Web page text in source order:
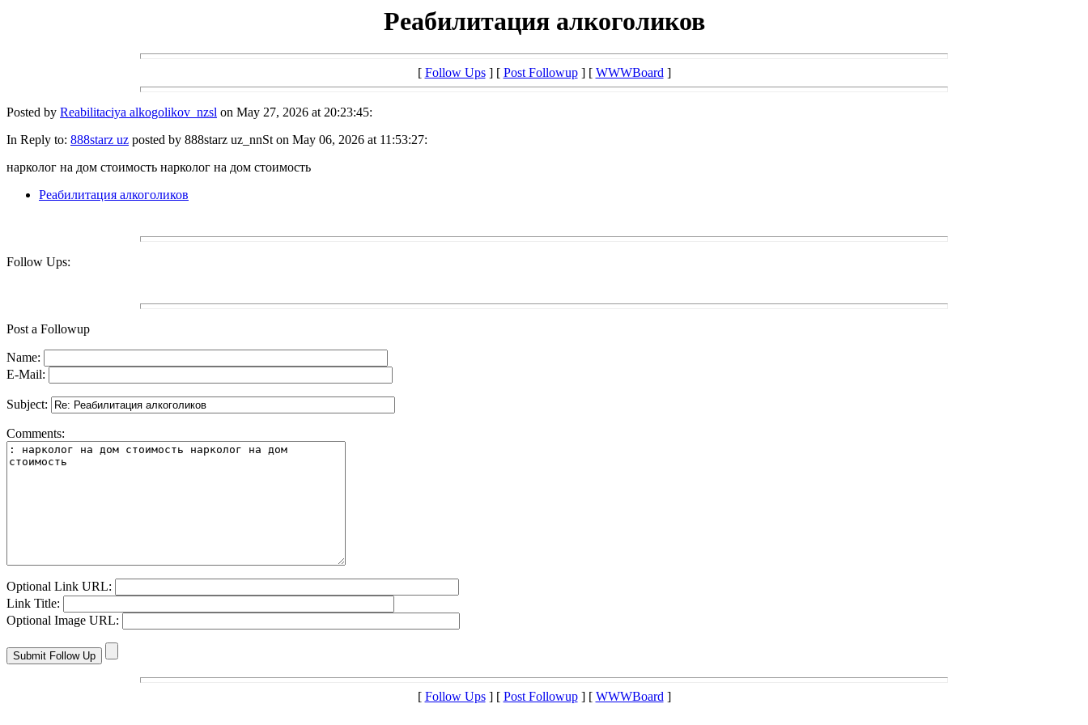
Реабилитация алкоголиков
[ Follow Ups] [ Post Followup] [ WWWBoard]
Posted by Reabilitaciya alkogolikov_nzsl on May 27, 2026 at 20:23:45:
In Reply to: 888starz uz posted by 888starz uz_nnSt on May 06, 2026 at 11:53:27:
нарколог на дом стоимость нарколог на дом стоимость
Реабилитация алкоголиков
Follow Ups:
Post a Followup
Name:
E-Mail:
Subject:
Comments:
Optional Link URL:
Link Title:
Optional Image URL:
[ Follow Ups] [ Post Followup] [ WWWBoard]